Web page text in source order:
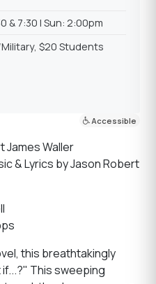
& 7:30 | Sun: 2:00pm
$20 Students
Accessible
James Waller
& Lyrics by Jason Robert
this breathtakingly
This sweeping